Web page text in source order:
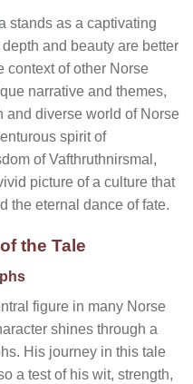
stands as a captivating
and beauty are better
context of other Norse
narrative and themes,
and diverse world of Norse
spirit of
of Vafthruthnirsmal,
picture of a culture that
the eternal dance of fate.
the Tale
figure in many Norse
shines through a
His journey in this tale
a test of his wit, strength,